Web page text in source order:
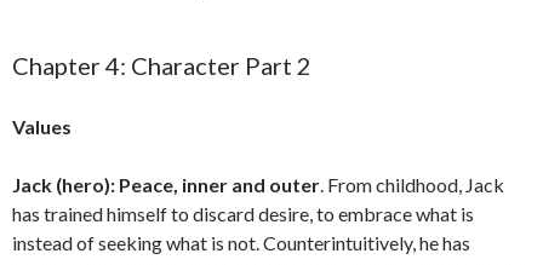
Chapter 4: Character Part 2
Values
Jack (hero): Peace, inner and outer. From childhood, Jack
has trained himself to discard desire, to embrace what is
instead of seeking what is not. Counterintuitively, he has